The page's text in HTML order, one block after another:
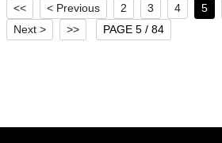
<< < Previous 2 3 4 5
Next >
>> PAGE 5 / 84